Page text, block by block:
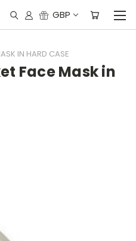
GBP
IN HARD CASE
Face Mask in